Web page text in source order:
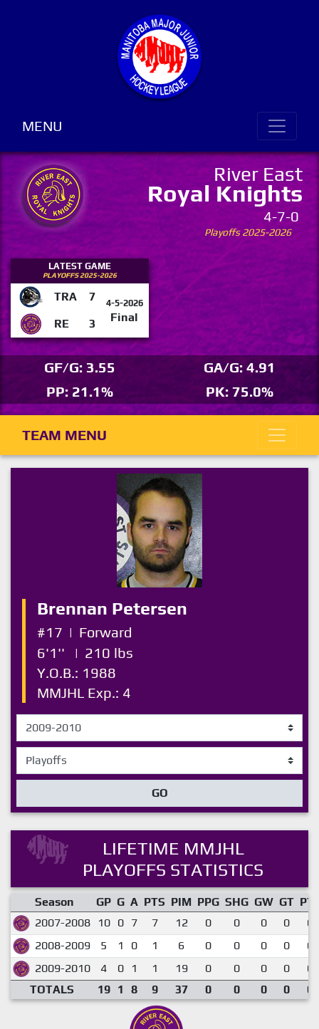
MENU
River East
Royal Knights
4-7-0
Playoffs 2025-2026
LATEST GAME
PLAYOFFS 2025-2026
TRA 7 4-5-2026
Final
RE 3
GF/G: 3.55
GA/G: 4.91
PP: 21.1%
PK: 75.0%
TEAM MENU
Brennan Petersen
#17 | Forward
6'1''
| 210 lbs
Y.O.B.: 1988
MMJHL Exp.: 4
GO
LIFETIME MMJHL
PLAYOFFS STATISTICS
Season GP G A PTS PIM PPG SHG GW GT
2007-2008
10 0 7 7 12 0 0 0 0
2008-2009
5 1 0 1 6 0 0 0 0
2009-2010
4 0 1 1 19 0 0 0 0
TOTALS
19 1 8 9 37 0 0 0 0